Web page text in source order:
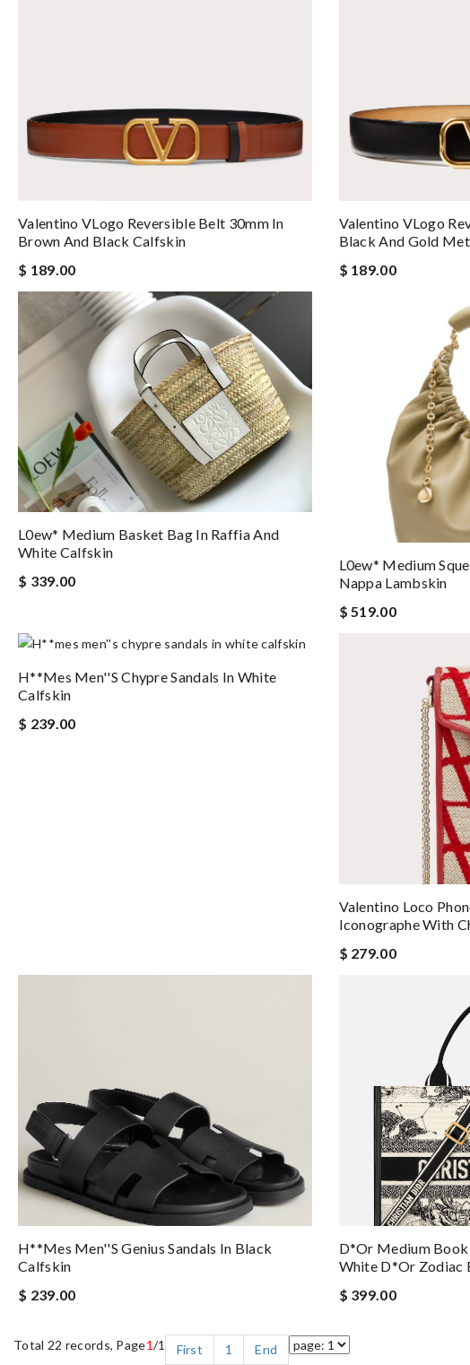
Valentino VLogo Reversible Belt 30mm In
Brown And Black Calfskin
$ 189.00
Valentino VLogo
Black And Gold
$ 189.00
L0ew* Medium Basket Bag In Raffia And
White Calfskin
$ 339.00
L0ew* Medium
Nappa Lambskin
$ 519.00
H**mes Men''s Chypre Sandals In White
Calfskin
$ 239.00
Valentino Loco
Iconographe With
$ 279.00
H**mes Men''s Genius Sandals In Black
Calfskin
$ 239.00
D*or Medium Book
White D*or Zodiac
$ 399.00
Total 22 records, Page1/1 First 1 End